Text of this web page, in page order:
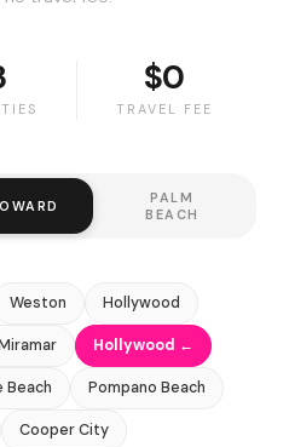
$0
TRAVEL FEE
PALM
BEACH
Weston Hollywood
Hollywood ←
Beach Pompano Beach
Cooper City